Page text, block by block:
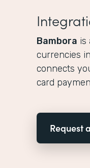
Bambora is
currencies
connects
card
Request